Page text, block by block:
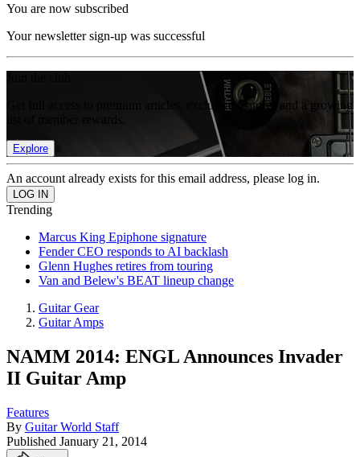
You are now subscribed
Your newsletter sign-up was successful
Get full access to premium articles, exclusive features and a growing
Explore
An account already exists for this email address, please log in.
Trending
Marcus King Epiphone signature
Fender CEO responds to AI backlash
Glenn Hughes retires from touring
Van and Belew's BEAT lineup change
Guitar Gear
Guitar Amps
NAMM 2014: ENGL Announces Invader
II Guitar Amp
Features
By Guitar World Staff
Published January 21, 2014